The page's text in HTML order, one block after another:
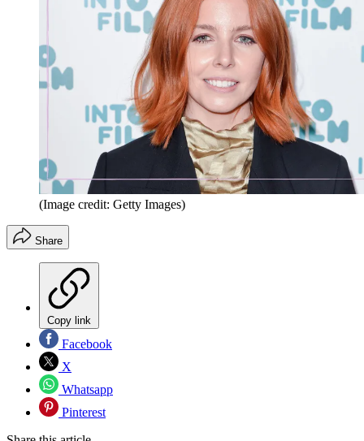
(Image credit: Getty Images)
Share
Copy link
Facebook
X
Whatsapp
Pinterest